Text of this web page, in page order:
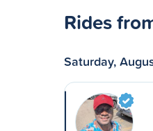
Rides
Saturday,